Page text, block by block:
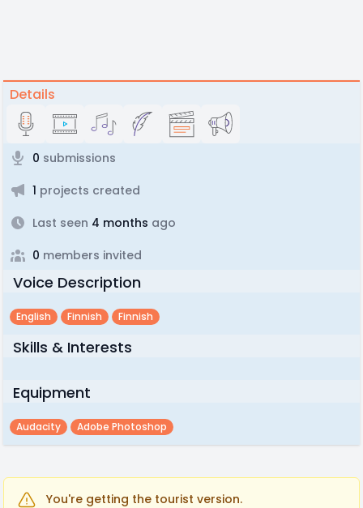
Details
0 submissions
1 projects created
Last seen 4 months ago
0 members invited
Voice Description
English Finnish Finnish
Skills & Interests
Equipment
Audacity Adobe Photoshop
You're getting the tourist version.